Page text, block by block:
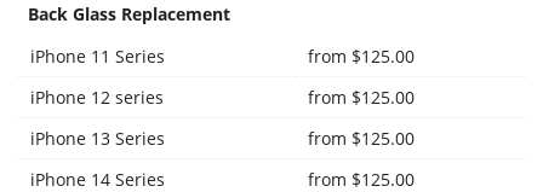
Back Glass Replacement
iPhone 11 Series
from $125.00
iPhone 12 series
from $125.00
iPhone 13 Series
from $125.00
iPhone 14 Series
from $125.00